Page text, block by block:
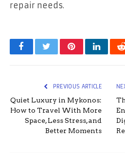
repair needs.
FacebookTwitterPinterest
PREVIOUS ARTICLE
Quiet Luxury in Mykonos:
How to Travel With More
Space, Less Stress, and
Better Moments